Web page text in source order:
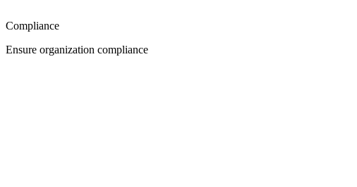
Compliance
Ensure organization compliance